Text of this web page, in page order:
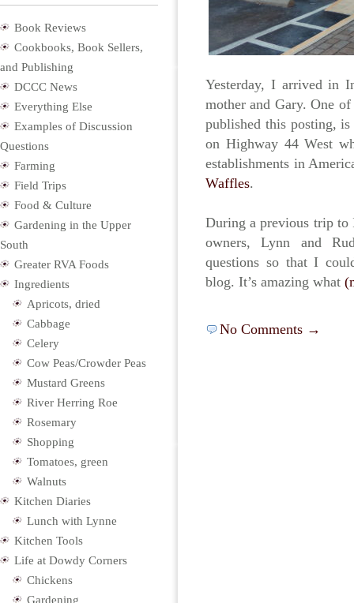
Yesterday, I arrived in
mother and Gary. One
published this posting,
on Highway 44 West
establishments in
Waffles.
During a previous trip to
owners, Lynn and
questions so that I
blog. It’s amazing what
No Comments →
Book Reviews
Cookbooks, Book Sellers,
and Publishing
DCCC News
Everything Else
Examples of Discussion
Questions
Farming
Field Trips
Food & Culture
Gardening in the Upper
South
Greater RVA Foods
Ingredients
Apricots, dried
Cabbage
Celery
Cow Peas/Crowder Peas
Mustard Greens
River Herring Roe
Rosemary
Shopping
Tomatoes, green
Walnuts
Kitchen Diaries
Lunch with Lynne
Kitchen Tools
Life at Dowdy Corners
Chickens
Gardening